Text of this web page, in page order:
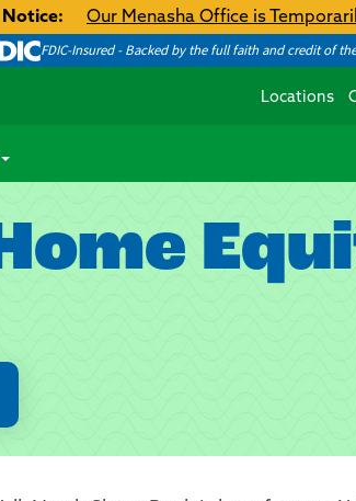
Notice: Our Menasha Office is
FDIC-Insured - Backed by the full faith and credit of
Locations